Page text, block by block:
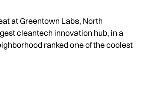
at Greentown Labs, North
cleantech innovation hub, in a
ranked one of the coolest